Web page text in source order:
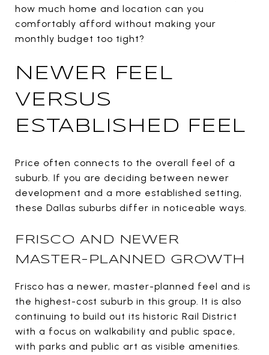
how much home and location can you
comfortably afford without making your
monthly budget too tight?
NEWER FEEL
VERSUS
ESTABLISHED FEEL
Price often connects to the overall feel of a
suburb. If you are deciding between newer
development and a more established setting,
these Dallas suburbs differ in noticeable ways.
FRISCO AND NEWER
MASTER-PLANNED GROWTH
Frisco has a newer, master-planned feel and is
the highest-cost suburb in this group. It is also
continuing to build out its historic Rail District
with a focus on walkability and public space,
with parks and public art as visible amenities.